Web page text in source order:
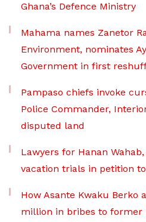
Ghana’s Defence Ministry
Mahama names Zanetor
Environment, nominates
Government in first
Pampaso chiefs invoke
Police Commander,
disputed land
Lawyers for Hanan
vacation trials in petition
How Asante Kwaku Berko
million in bribes to former